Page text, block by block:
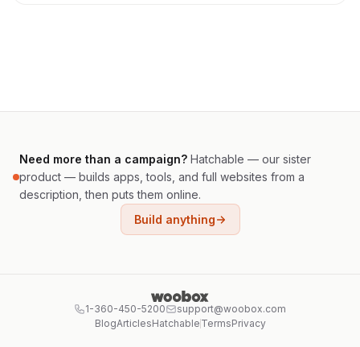
Need more than a campaign? Hatchable — our sister
product — builds apps, tools, and full websites from a
description, then puts them online.
Build anything
1-360-450-5200
support@woobox.com
BlogArticlesHatchable TermsPrivacy